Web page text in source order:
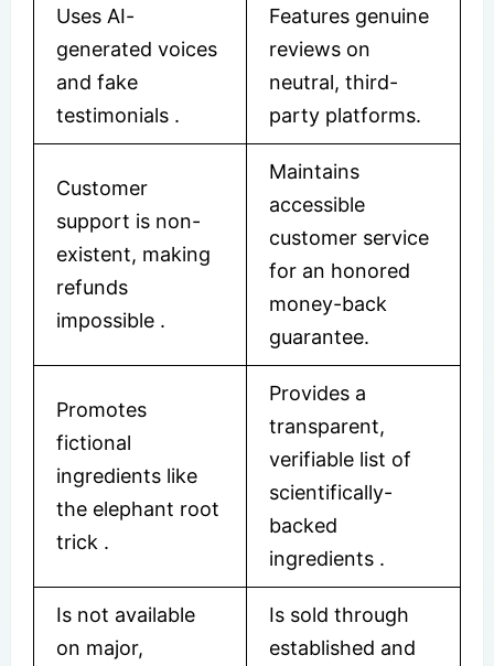
Uses AI-
generated voices
and fake
testimonials .
Features genuine
reviews on
neutral, third-
party platforms.
Customer
support is non-
existent, making
refunds
impossible .
Maintains
accessible
customer service
for an honored
money-back
guarantee.
Promotes
fictional
ingredients like
the elephant root
trick .
Provides a
transparent,
verifiable list of
scientifically-
backed
ingredients .
Is not available
on major,
Is sold through
established and